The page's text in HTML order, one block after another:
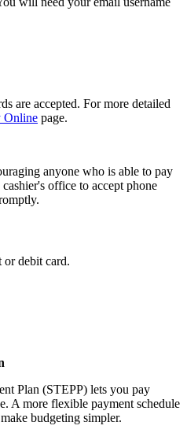
are accepted. For more detailed
Online page.
anyone who is able to pay
office to accept phone
or debit card.
Plan (STEPP) lets you pay
A more flexible payment schedule
budgeting simpler.